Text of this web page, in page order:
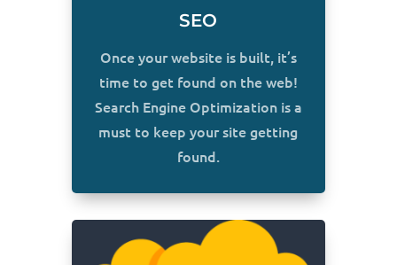
SEO
Once your website is built, it’s
time to get found on the web!
Search Engine Optimization is a
must to keep your site getting
found.